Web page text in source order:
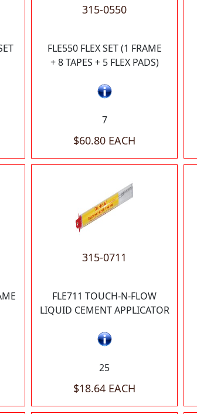
315-0550
FLE550 FLEX SET (1 FRAME
+ 8 TAPES + 5 FLEX PADS)
7
$60.80 EACH
315-0711
FLE711 TOUCH-N-FLOW
LIQUID CEMENT APPLICATOR
25
$18.64 EACH